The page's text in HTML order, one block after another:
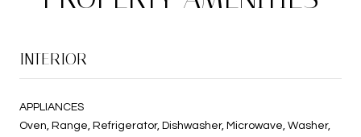
INTERIOR
APPLIANCES
Oven, Range, Refrigerator, Dishwasher, Microwave, Washer,